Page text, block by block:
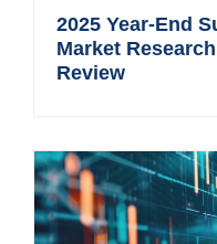
2025 Year-End
Market
Review